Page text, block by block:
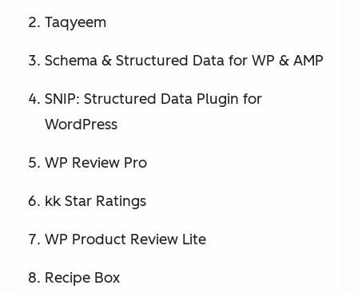
Taqyeem
Schema & Structured Data for WP & AMP
SNIP: Structured Data Plugin for
WordPress
WP Review Pro
kk Star Ratings
WP Product Review Lite
Recipe Box